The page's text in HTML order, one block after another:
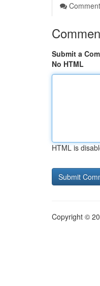
Submit a
No HTML
HTML is
Copyright ©